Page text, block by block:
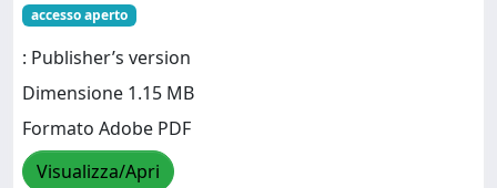
accesso aperto
: Publisher’s version
Dimensione 1.15 MB
Formato Adobe PDF
Visualizza/Apri